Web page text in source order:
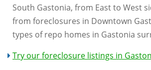
South Gastonia, from East to West
from foreclosures in Downtown
types of repo homes in Gastonia
Try our foreclosure listings in